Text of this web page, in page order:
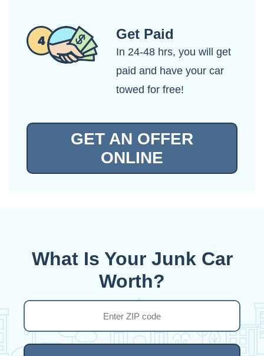
Get Paid
In 24-48 hrs, you will get
paid and have your car
towed for free!
GET AN OFFER
ONLINE
What Is Your Junk Car
Worth?